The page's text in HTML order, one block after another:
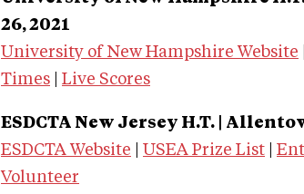
26, 2021
University of New Hampshire Website
Times
Live Scores
ESDCTA New Jersey H.T. |
ESDCTA Website
USEA Prize List
Volunteer